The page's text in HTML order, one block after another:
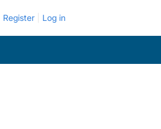
Register Log in